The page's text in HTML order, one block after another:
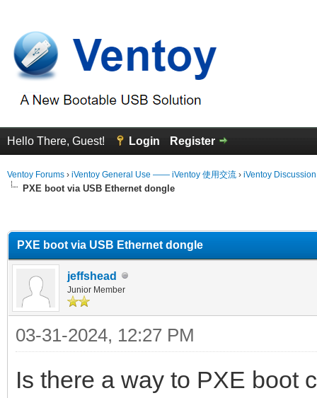
Hello There, Guest! Login Register
Ventoy Forums › iVentoy General Use —— iVentoy 使用交流 › iVentoy
PXE boot via USB Ethernet dongle
PXE boot via USB Ethernet dongle
jeffshead
Junior Member
03-31-2024, 12:27 PM
Is there a way to PXE boot